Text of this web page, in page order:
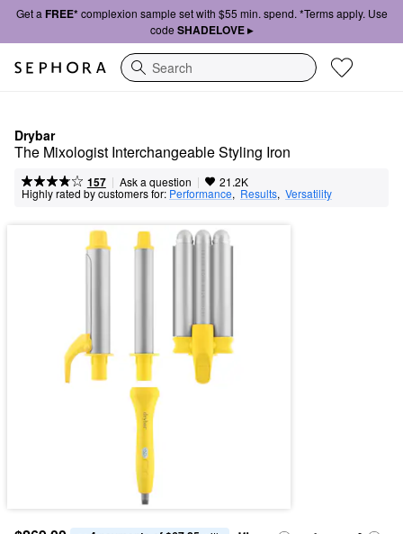
Get a FREE*complexion sample set with $55 min. spend. *Terms apply. Use
code SHADELOVE ▸
Search
Drybar
The Mixologist Interchangeable Styling Iron
157 | Ask a question | 21.2K
Highly rated by customers for: Performance, Results, Versatility